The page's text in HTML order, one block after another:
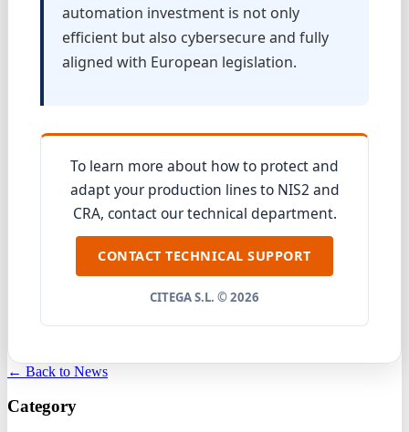
automation investment is not only
efficient but also cybersecure and fully
aligned with European legislation.
To learn more about how to protect and
adapt your production lines to NIS2 and
CRA, contact our technical department.
CONTACT TECHNICAL SUPPORT
CITEGA S.L. © 2026
← Back to News
Category